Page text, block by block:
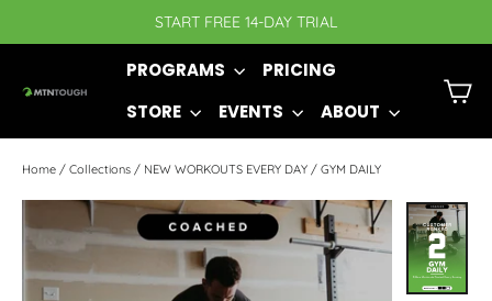
to
START FREE 14-DAY TRIAL
PROGRAMS
PRICING
STORE
EVENTS ABOUT
Home / Collections / NEW WORKOUTS EVERY DAY / GYM DAILY